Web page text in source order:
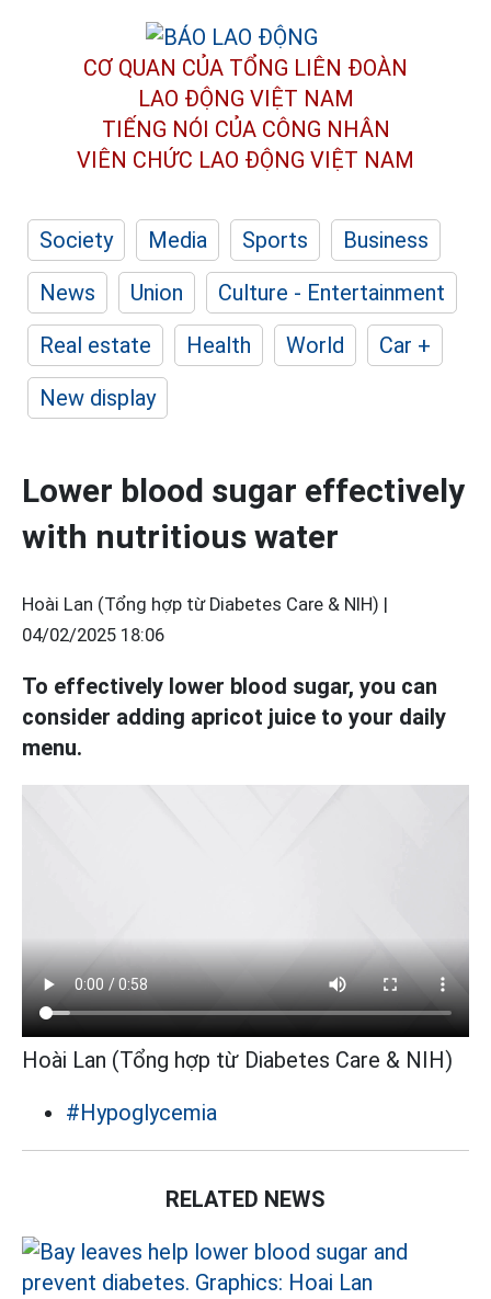
CƠ QUAN CỦA TỔNG LIÊN ĐOÀN
LAO ĐỘNG VIỆT NAM
TIẾNG NÓI CỦA CÔNG NHÂN
VIÊN CHỨC LAO ĐỘNG VIỆT NAM
Society Media Sports
Business
News
Union
Culture - Entertainment
Real estate
Health World
Car +
New display
Lower blood sugar effectively
with nutritious water
Hoài Lan (Tổng hợp từ Diabetes Care & NIH) |
04/02/2025 18:06
To effectively lower blood sugar, you can
consider adding apricot juice to your daily
menu.
Hoài Lan (Tổng hợp từ Diabetes Care & NIH)
#Hypoglycemia
RELATED NEWS